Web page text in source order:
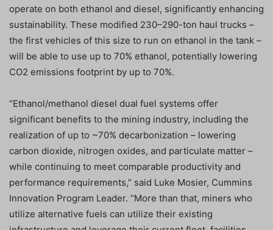
operate on both ethanol and diesel, significantly enhancing
sustainability. These modified 230–290-ton haul trucks –
the first vehicles of this size to run on ethanol in the tank –
will be able to use up to 70% ethanol, potentially lowering
CO2 emissions footprint by up to 70%.
“Ethanol/methanol diesel dual fuel systems offer
significant benefits to the mining industry, including the
realization of up to ~70% decarbonization – lowering
carbon dioxide, nitrogen oxides, and particulate matter –
while continuing to meet comparable productivity and
performance requirements,” said Luke Mosier, Cummins
Innovation Program Leader. “More than that, miners who
utilize alternative fuels can utilize their existing